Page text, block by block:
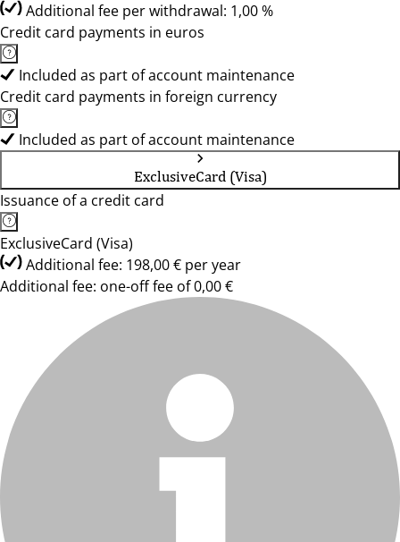
Additional fee per withdrawal: 1,00 %
Credit card payments in euros
Included as part of account maintenance
Credit card payments in foreign currency
Included as part of account maintenance
ExclusiveCard (Visa)
Issuance of a credit card
ExclusiveCard (Visa)
Additional fee: 198,00 € per year
Additional fee: one-off fee of 0,00 €